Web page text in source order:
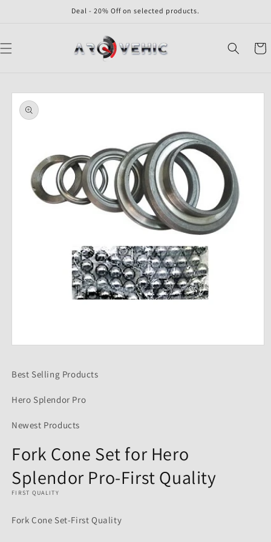
Deal - 20% Off on selected products.
Cart
Skip to
product
information
in
Best Selling Products
Hero Splendor Pro
Newest Products
Fork Cone Set for Hero
Splendor Pro-First Quality
FIRST QUALITY
Fork Cone Set-First Quality